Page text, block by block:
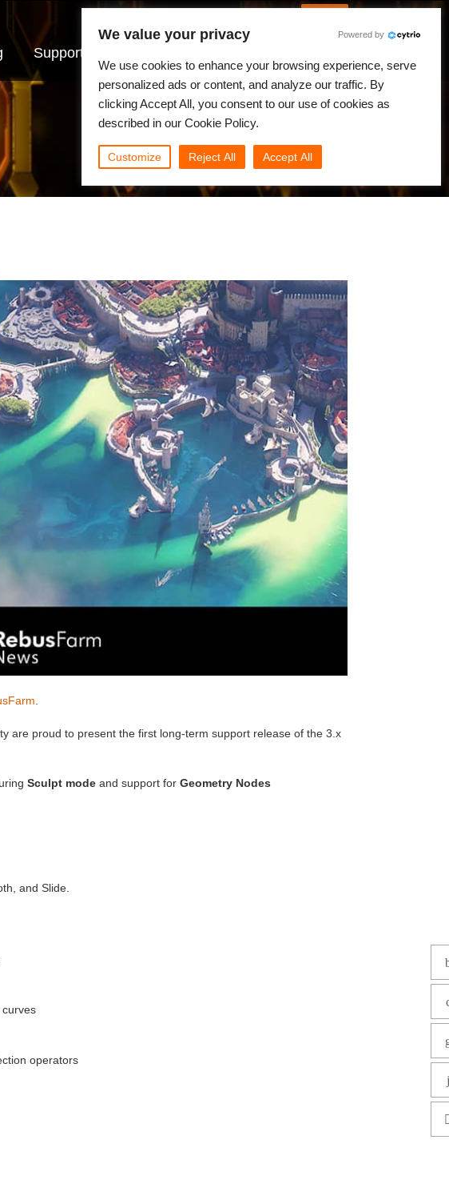
Support
.
are proud to present the first long-term support release of the 3.x
Sculpt mode and support for Geometry Nodes
and Slide.
operators
We value your privacy Powered by
We use cookies to enhance your browsing experience, serve
personalized ads or content, and analyze our traffic. By
clicking Accept All, you consent to our use of cookies as
described in our Cookie Policy.
Customize Reject All Accept All